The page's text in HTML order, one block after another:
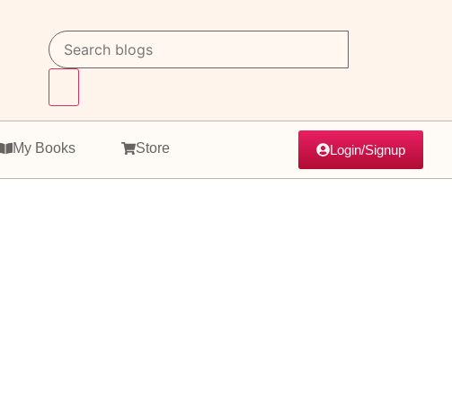
My Books Store Login/Signup